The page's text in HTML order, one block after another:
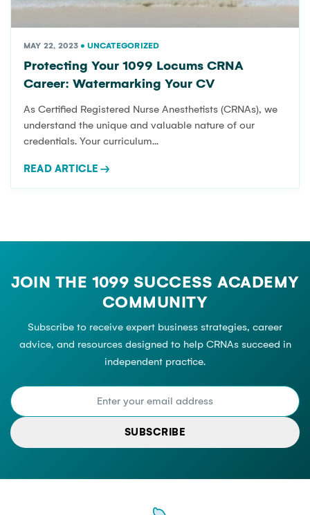
TIPS
Expert insights, career guides, and business resources for
CRNA independent practice.
MAY 22, 2023 • UNCATEGORIZED
Protecting Your 1099 Locums CRNA
Career: Watermarking Your CV
As Certified Registered Nurse Anesthetists (CRNAs), we
understand the unique and valuable nature of our
credentials. Your curriculum...
READ ARTICLE →
JOIN THE 1099 SUCCESS ACADEMY
COMMUNITY
Subscribe to receive expert business strategies, career
advice, and resources designed to help CRNAs succeed in
independent practice.
SUBSCRIBE